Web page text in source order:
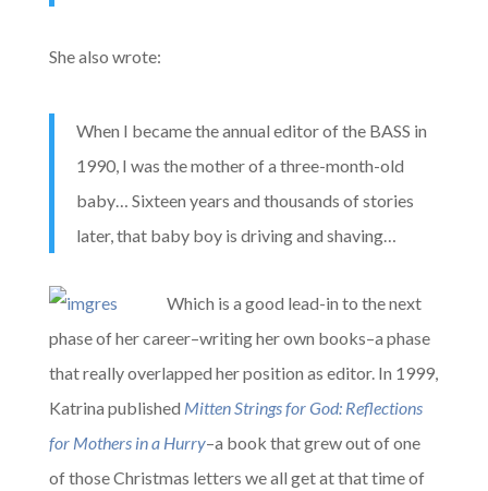
She also wrote:
When I became the annual editor of the BASS in
1990, I was the mother of a three-month-old
baby… Sixteen years and thousands of stories
later, that baby boy is driving and shaving…
Which is a good lead-in to the next
phase of her career–writing her own books–a phase
that really overlapped her position as editor. In 1999,
Katrina published Mitten Strings for God: Reflections
for Mothers in a Hurry–a book that grew out of one
of those Christmas letters we all get at that time of